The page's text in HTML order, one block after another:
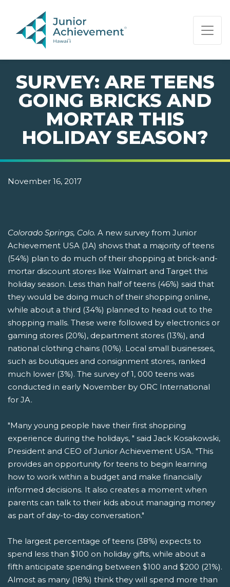
PAGE NAVIGATION:
END OF PAGE NAVIGATION.
SURVEY: ARE TEENS
GOING BRICKS AND
MORTAR THIS
HOLIDAY SEASON?
November 16, 2017
Colorado Springs, Colo. A new survey from Junior
Achievement USA (JA) shows that a majority of teens
(54%) plan to do much of their shopping at brick-and-
mortar discount stores like Walmart and Target this
holiday season. Less than half of teens (46%) said that
they would be doing much of their shopping online,
while about a third (34%) planned to head out to the
shopping malls. These were followed by electronics or
gaming stores (20%), department stores (13%), and
national clothing chains (10%). Local small businesses,
such as boutiques and consignment stores, ranked
much lower (3%). The survey of 1, 000 teens was
conducted in early November by ORC International
for JA.
"Many young people have their first shopping
experience during the holidays, " said Jack Kosakowski,
President and CEO of Junior Achievement USA. "This
provides an opportunity for teens to begin learning
how to work within a budget and make financially
informed decisions. It also creates a moment when
parents can talk to their kids about managing money
as part of day-to-day conversation."
The largest percentage of teens (38%) expects to
spend less than $100 on holiday gifts, while about a
fifth anticipate spending between $100 and $200 (21%).
Almost as many (18%) think they will spend more than